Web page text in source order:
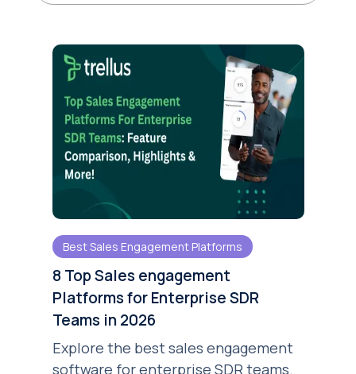
Best Sales Engagement Platforms
8 Top Sales engagement
Platforms for Enterprise SDR
Teams in 2026
Explore the best sales engagement
software for enterprise SDR teams.